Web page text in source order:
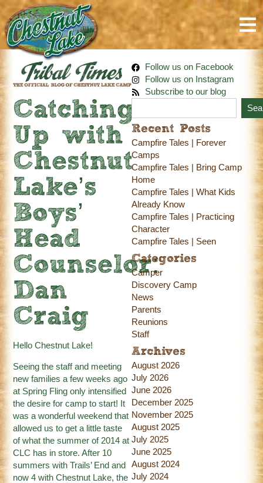
Catching
Up with
Chestnut
Lake’s
Boys’
Head
Counselor:
Dan
Craig
Hello Chestnut Lake!
Seeing the staff and meeting
new families a few weeks ago
at Spring Fling only intensified
the desire for camp to start! It
was a wonderful weekend that
allowed us to get a little taste
of what the summer of 2014 at
CLC has in store. After 10
summers with Trails’ End and
now 4 with Chestnut Lake, the
Follow us on Facebook
Follow us on Instagram
Subscribe to our blog
Recent Posts
Campfire Tales | Forever
Camps
Campfire Tales | Bring Camp
Home
Campfire Tales | What Kids
Already Know
Campfire Tales | Practicing
Character
Campfire Tales | Seen
Categories
Camper
Discovery Camp
News
Parents
Reunions
Staff
Archives
August 2026
July 2026
June 2026
December 2025
November 2025
August 2025
July 2025
June 2025
August 2024
July 2024